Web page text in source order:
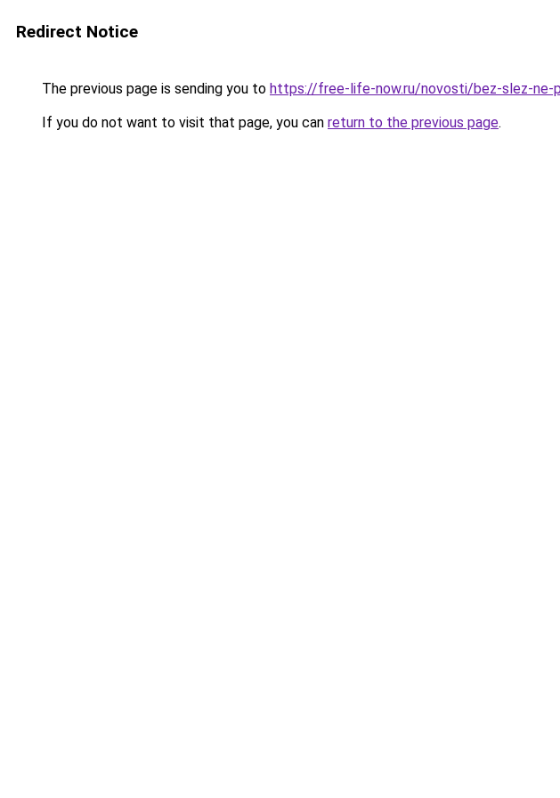
Redirect Notice
The previous page is sending you to https://free-life-now.ru/novosti/bez-slez-ne-
If you do not want to visit that page, you can return to the previous page.